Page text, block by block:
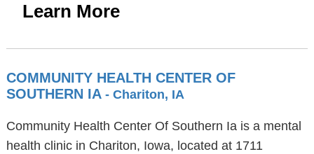
Learn More
COMMUNITY HEALTH CENTER OF
SOUTHERN IA - Chariton, IA
Community Health Center Of Southern Ia is a mental
health clinic in Chariton, Iowa, located at 1711